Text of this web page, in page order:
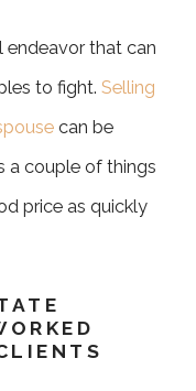
endeavor that can
to fight. Selling
can be
a couple of things
price as quickly